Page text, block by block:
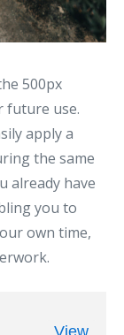
500px
future use.
apply a
the same
already have
you to
own time,